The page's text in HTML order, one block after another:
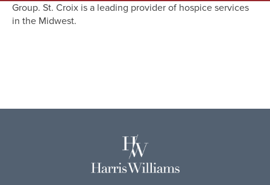
Group. St. Croix is a leading provider of hospice services
in the Midwest.